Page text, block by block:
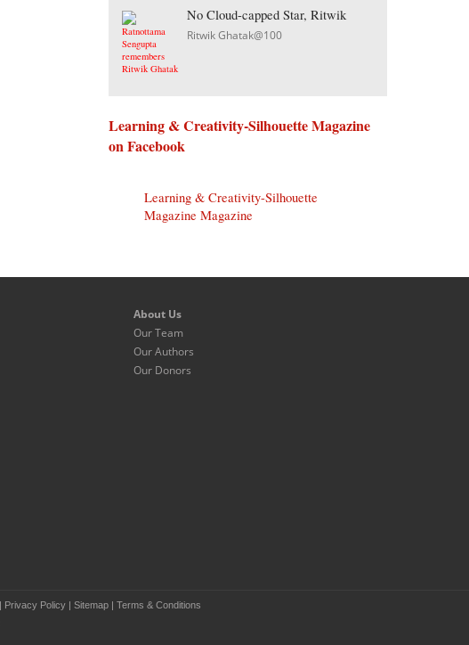
No Cloud-capped Star, Ritwik
Ritwik Ghatak@100
Learning & Creativity-Silhouette Magazine
on Facebook
Learning & Creativity-Silhouette
Magazine Magazine
About Us
Our Team
Our Authors
Our Donors
Privacy Policy Sitemap
Terms & Conditions